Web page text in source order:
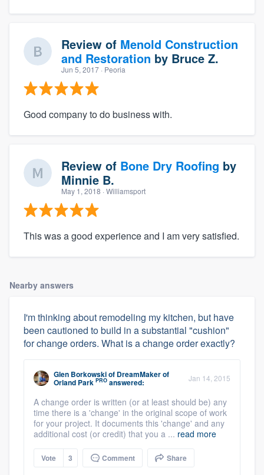
Review of Menold Construction
and Restoration by Bruce Z.
Jun 5, 2017 · Peoria
Good company to do business with.
Review of Bone Dry Roofing by
Minnie B.
May 1, 2018 · Williamsport
This was a good experience and I am very satisfied.
Nearby answers
I'm thinking about remodeling my kitchen, but have
been cautioned to build in a substantial "cushion"
for change orders. What is a change order exactly?
Glen Borkowskiof DreamMaker of
Orland Park PRO answered: Jan 14, 2015
A change order is written (or at least should be) any
time there is a 'change' in the original scope of work
for your project. It documents this 'change' and any
additional cost (or credit) that you a ... read more
Vote 3 Comment Share